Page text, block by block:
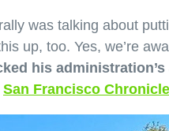
was talking about
up, too. Yes, we’re
his
San Francisco